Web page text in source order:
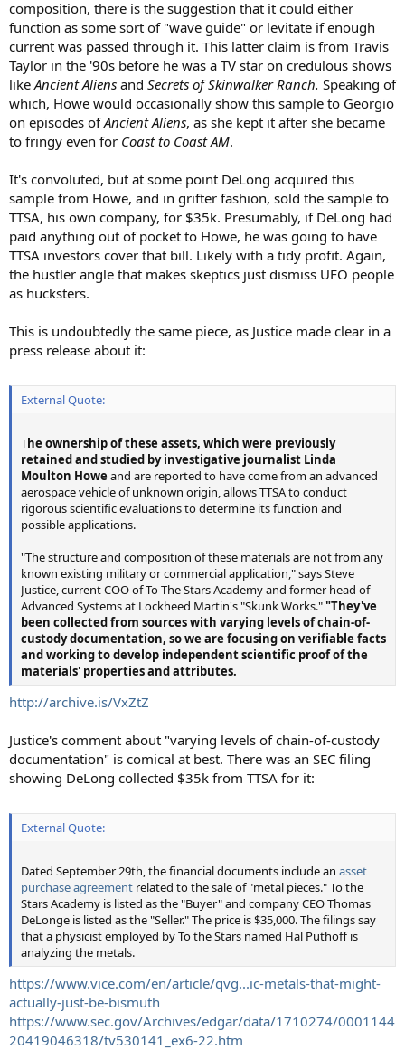
composition, there is the suggestion that it could either
function as some sort of "wave guide" or levitate if enough
current was passed through it. This latter claim is from Travis
Taylor in the '90s before he was a TV star on credulous shows
like Ancient Aliens and Secrets of Skinwalker Ranch. Speaking of
which, Howe would occasionally show this sample to Georgio
on episodes ofAncient Aliens, as she kept it after she became
to fringy even for Coast to Coast AM.
It's convoluted, but at some point DeLong acquired this
sample from Howe, and in grifter fashion, sold the sample to
TTSA, his own company, for $35k. Presumably, if DeLong had
paid anything out of pocket to Howe, he was going to have
TTSA investors cover that bill. Likely with a tidy profit. Again,
the hustler angle that makes skeptics just dismiss UFO people
as hucksters.
This is undoubtedly the same piece, as Justice made clear in a
press release about it:
External Quote:
The ownership of these assets, which were previously
retained and studied by investigative journalist Linda
Moulton Howe and are reported to have come from an advanced
aerospace vehicle of unknown origin, allows TTSA to conduct
rigorous scientific evaluations to determine its function and
possible applications.
"The structure and composition of these materials are not from any
known existing military or commercial application," says Steve
Justice, current COO of To The Stars Academy and former head of
Advanced Systems at Lockheed Martin's "Skunk Works.""They've
been collected from sources with varying levels of chain-of-
custody documentation, so we are focusing on verifiable facts
and working to develop independent scientific proof of the
materials' properties and attributes.
http://archive.is/VxZtZ
Justice's comment about "varying levels of chain-of-custody
documentation" is comical at best. There was an SEC filing
showing DeLong collected $35k from TTSA for it:
External Quote:
Dated September 29th, the financial documents include an asset
purchase agreement related to the sale of "metal pieces." To the
Stars Academy is listed as the "Buyer" and company CEO Thomas
DeLonge is listed as the "Seller." The price is $35,000. The filings say
that a physicist employed by To the Stars named Hal Puthoff is
analyzing the metals.
https://www.vice.com/en/article/qvg...ic-metals-that-might-
actually-just-be-bismuth
https://www.sec.gov/Archives/edgar/data/1710274/0001144
20419046318/tv530141_ex6-22.htm